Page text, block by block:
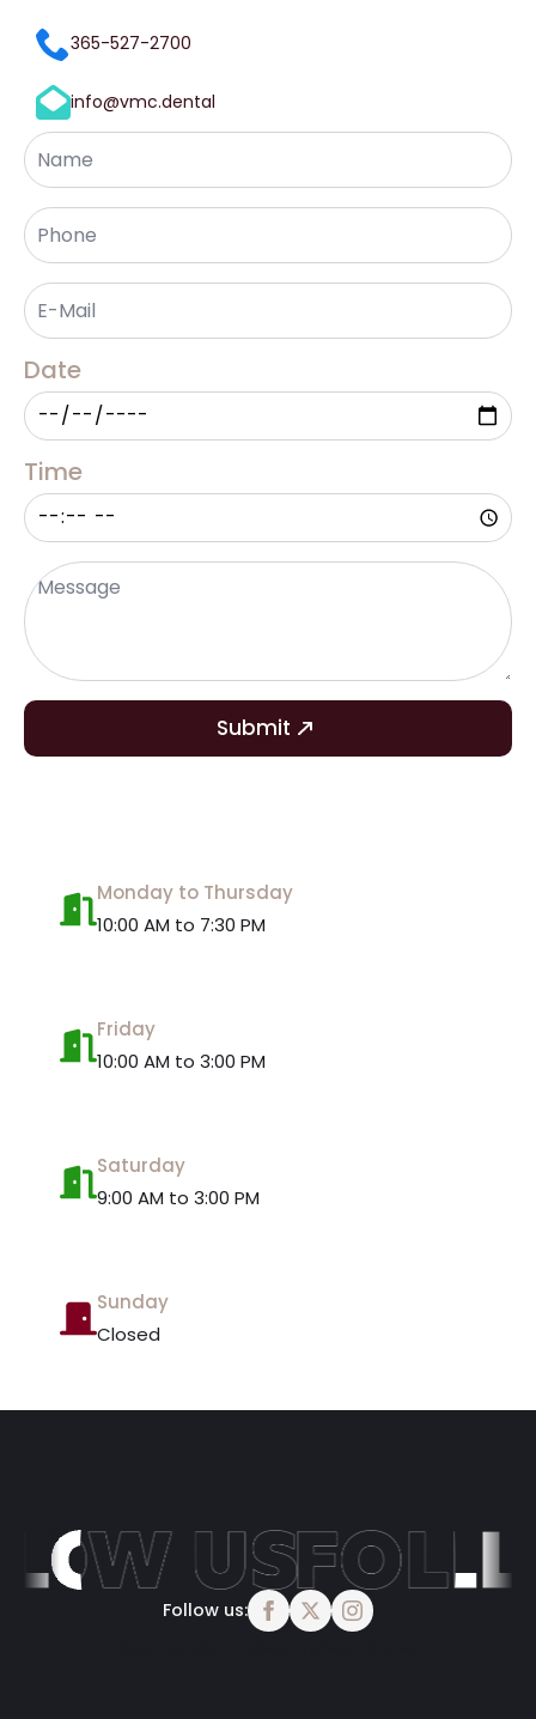
365-527-2700
info@vmc.dental
Name
Phone
*
Email
*
Date
Time
Message
*
Submit
Monday to Thursday
10:00 AM to 7:30 PM
Friday
10:00 AM to 3:00 PM
Saturday
9:00 AM to 3:00 PM
Sunday
Closed
Follow us: